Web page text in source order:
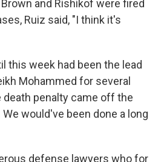
and Rishikof were fired
Ruiz said, "I think it's
this week had been the lead
Mohammed for several
death penalty came off the
We would've been done a long
defense lawyers who for